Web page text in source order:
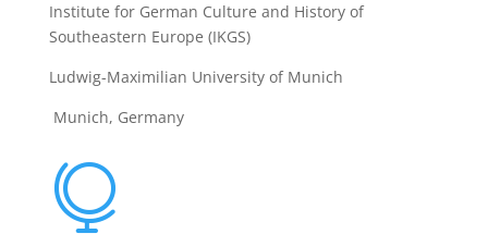
Institute for German Culture and History of
Southeastern Europe (IKGS)
Ludwig-Maximilian University of Munich
Munich, Germany
